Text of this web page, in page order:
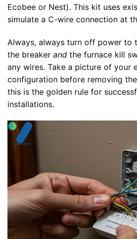
Ecobee or Nest). This kit uses
simulate a C-wire connection at
Always, always turn off power to
the breaker and the furnace kill
any wires. Take a picture of your
configuration before removing
this is the golden rule for
installations.